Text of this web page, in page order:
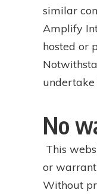
similar
Amplify
hosted or
undertake
No
This
or
Without